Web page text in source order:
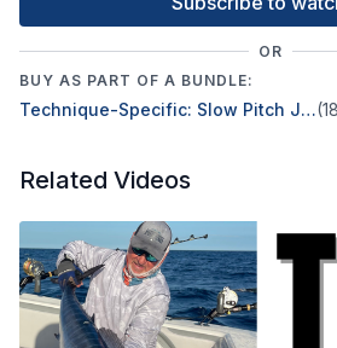
OR
BUY AS PART OF A BUNDLE:
Technique-Specific: Slow Pitch Jigging
Related Videos